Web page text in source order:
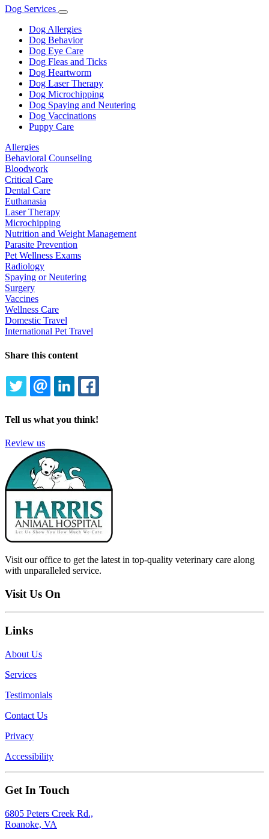
Dog Services
Toggle
Dropdown
Dog Allergies
Dog Behavior
Dog Eye Care
Dog Fleas and Ticks
Dog Heartworm
Dog Laser Therapy
Dog Microchipping
Dog Spaying and Neutering
Dog Vaccinations
Puppy Care
Allergies
Behavioral Counseling
Bloodwork
Critical Care
Dental Care
Euthanasia
Laser Therapy
Microchipping
Nutrition and Weight Management
Parasite Prevention
Pet Wellness Exams
Radiology
Spaying or Neutering
Surgery
Vaccines
Wellness Care
Domestic Travel
International Pet Travel
Share this content
TWITTEREMAILLINKEDIN
Tell us what you think!
Review us
Visit our office to get the latest in top-quality veterinary care along
with unparalleled service.
Visit Us On
Links
About Us
Services
Testimonials
Contact Us
Privacy
Accessibility
Get In Touch
6805 Peters Creek Rd.,
Roanoke, VA